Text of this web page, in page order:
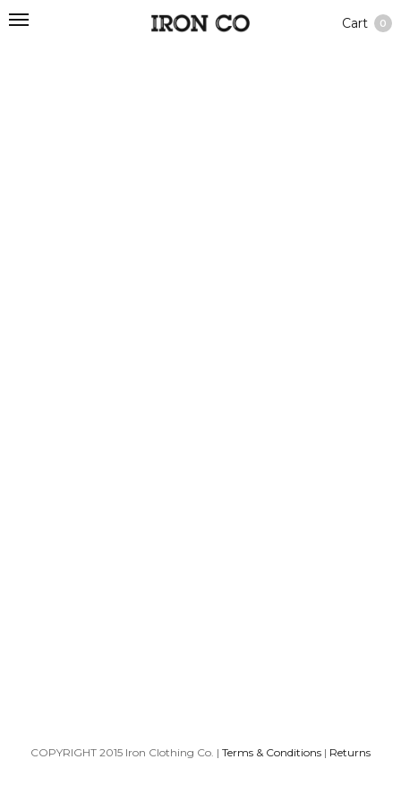
Cart 0
COPYRIGHT 2015 Iron Clothing Co. | Terms & Conditions | Returns